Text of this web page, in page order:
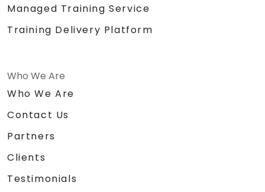
Managed Training Service
Training Delivery Platform
Who We Are
Who We Are
Contact Us
Partners
Clients
Testimonials